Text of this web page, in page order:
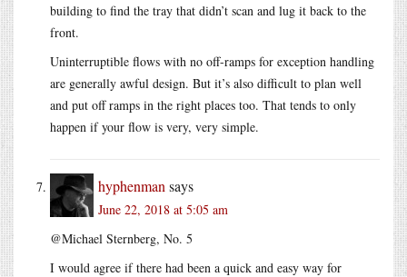
building to find the tray that didn’t scan and lug it back to the
front.
Uninterruptible flows with no off-ramps for exception handling
are generally awful design. But it’s also difficult to plan well
and put off ramps in the right places too. That tends to only
happen if your flow is very, very simple.
hyphenman says
June 22, 2018 at 5:05 am
@Michael Sternberg, No. 5
I would agree if there had been a quick and easy way for